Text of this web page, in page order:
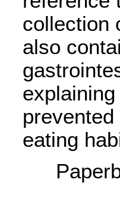
collection
also
eating